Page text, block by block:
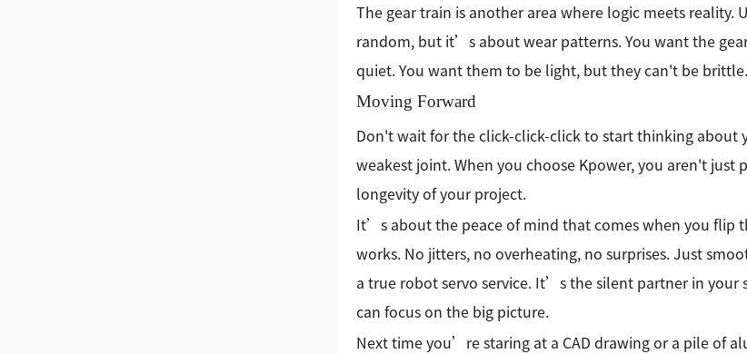
The gear train is another area where logic meets reality.
random, but it’s about wear patterns. You want the
quiet. You want them to be light, but they can't be brittle.
Moving Forward
Don't wait for the click-click-click to start thinking about
weakest joint. When you choose Kpower, you aren't
longevity of your project.
It’s about the peace of mind that comes when you flip
works. No jitters, no overheating, no surprises. Just
a true robot servo service. It’s the silent partner in your
can focus on the big picture.
Next time you’re staring at a CAD drawing or a pile of